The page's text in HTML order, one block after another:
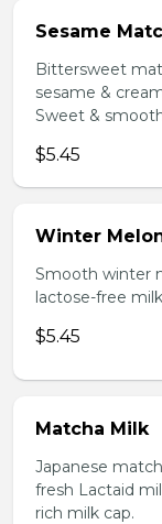
Sesame
Bittersweet
sesame &
Sweet &
$5.45
Winter
Smooth winter
lactose-free
$5.45
Matcha Milk
Japanese
fresh Lactaid
rich milk cap.